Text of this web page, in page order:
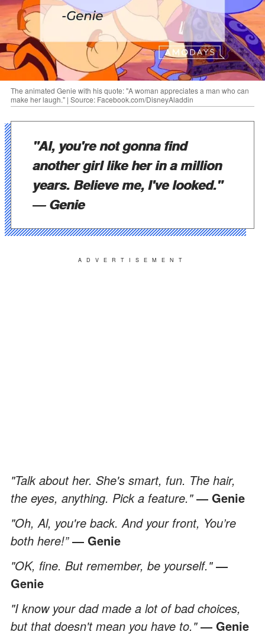
The animated Genie with his quote: "A woman appreciates a man who can
make her laugh." | Source: Facebook.com/DisneyAladdin
"Al, you're not gonna find
another girl like her in a million
years. Believe me, I've looked."
― Genie
ADVERTISEMENT
"Talk about her. She's smart, fun. The hair,
the eyes, anything. Pick a feature."― Genie
"Oh, Al, you're back. And your front, You’re
both here!”― Genie
"OK, fine. But remember, be yourself."―
Genie
"I know your dad made a lot of bad choices,
but that doesn't mean you have to."― Genie